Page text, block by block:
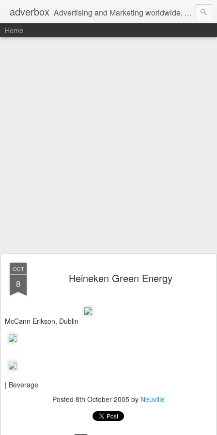
adverbox Advertising and Marketing worldwide, since 2004
Home
OCT
8 Heineken Green Energy
McCann Erikson, Dublin
| Beverage
Posted 8th October 2005 by Neuville